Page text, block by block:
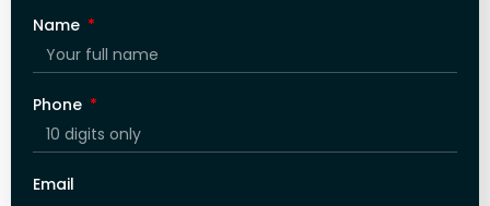
Name
Phone
Email